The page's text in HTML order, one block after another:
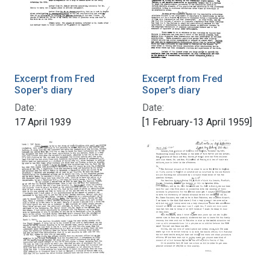
Excerpt from Fred
Soper's diary
Date:
17 April 1939
Excerpt from Fred
Soper's diary
Date:
[1 February-13 April 1959]